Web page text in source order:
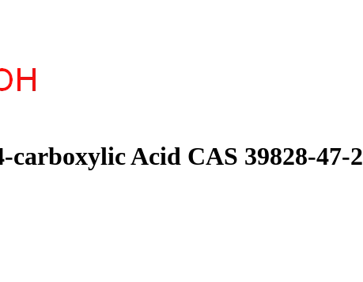
Acid CAS 39828-47-2